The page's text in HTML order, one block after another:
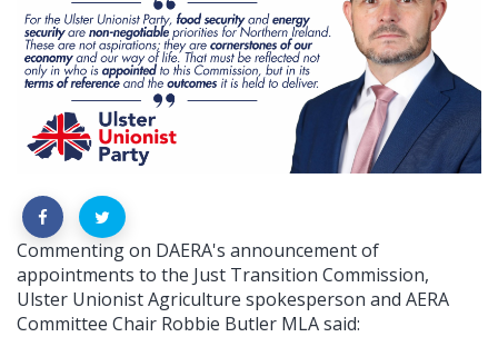
Commenting on DAERA's announcement of
appointments to the Just Transition Commission,
Ulster Unionist Agriculture spokesperson and AERA
Committee Chair Robbie Butler MLA said: